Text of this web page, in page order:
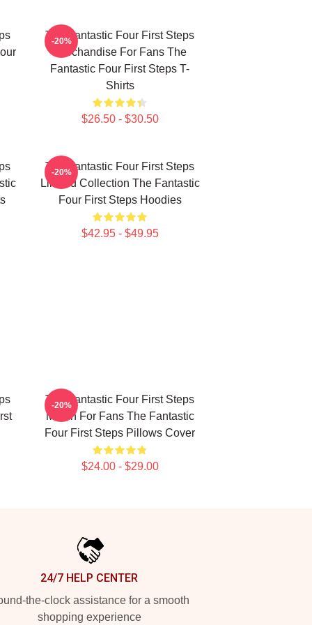
The Fantastic Four First Steps
Merchandise For Fans The
Fantastic Four First Steps T-
Shirts
$26.50 - $30.50
-20%
The Fantastic Four First Steps
Limited Collection The Fantastic
Four First Steps Hoodies
$42.95 - $49.95
-20%
The Fantastic Four First Steps
Merch For Fans The Fantastic
Four First Steps Pillows Cover
$24.00 - $29.00
-20%
24/7 HELP CENTER
the-clock assistance for a smooth
shopping experience